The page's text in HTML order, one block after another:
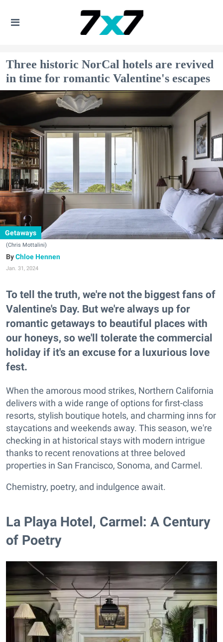
Three historic NorCal hotels are revived
in time for romantic Valentine's escapes
Getaways
(Chris Mottalini)
Chloe Hennen
Jan. 31, 2024
To tell the truth, we're not the biggest fans of
Valentine's Day. But we're always up for
romantic getaways to beautiful places with
our honeys, so we'll tolerate the commercial
holiday if it's an excuse for a luxurious love
fest.
When the amorous mood strikes, Northern California
delivers with a wide range of options for first-class
resorts, stylish boutique hotels, and charming inns for
staycations and weekends away. This season, we're
checking in at historical stays with modern intrigue
thanks to recent renovations at three beloved
properties in San Francisco, Sonoma, and Carmel.
Chemistry, poetry, and indulgence await.
La Playa Hotel, Carmel: A Century
of Poetry